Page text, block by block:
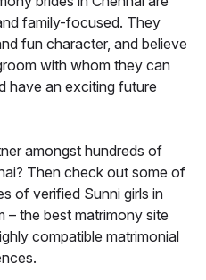
family-focused. They
fun character, and believe
with whom they can
have an exciting future
amongst hundreds of
Then check out some of
of verified Sunni girls in
– the best matrimony site
compatible matrimonial